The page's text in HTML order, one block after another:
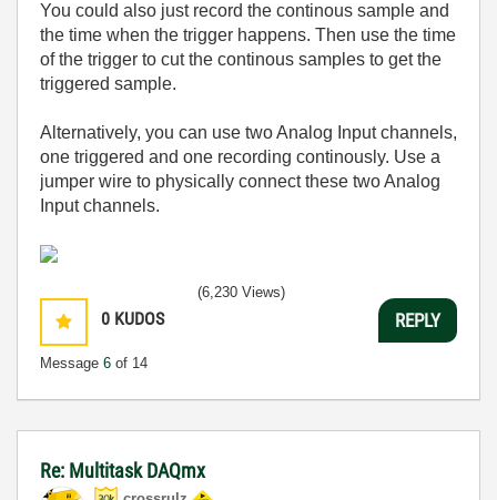
You could also just record the continous sample and
the time when the trigger happens. Then use the time
of the trigger to cut the continous samples to get the
triggered sample.
Alternatively, you can use two Analog Input channels,
one triggered and one recording continously. Use a
jumper wire to physically connect these two Analog
Input channels.
0 KUDOS
Message 6 of 14
(6,230 Views)
REPLY
Re: Multitask DAQmx